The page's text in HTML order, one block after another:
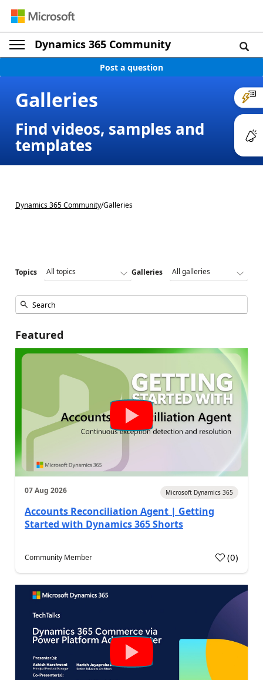
Dynamics 365 Community
Post a question
Galleries
Find videos, samples and
templates
Dynamics 365 Community/Galleries
Topics Galleries
Featured
07 Aug 2026 Microsoft Dynamics 365
Accounts Reconciliation Agent | Getting
Started with Dynamics 365 Shorts
Community Member (0)